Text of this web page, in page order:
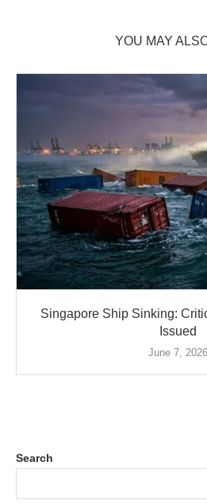
YOU MAY
Singapore Ship Sinking:
Issued
June 7, 2026
Search